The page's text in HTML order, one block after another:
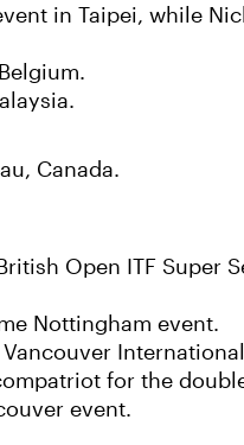
in Taipei, while
Canada.
Open ITF Super
Nottingham event.
for the
event.